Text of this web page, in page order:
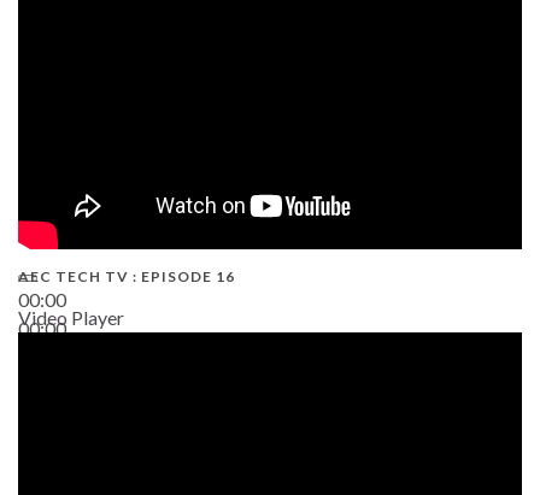
00:00
00:00
AEC TECH TV : EPISODE 16
Video Player